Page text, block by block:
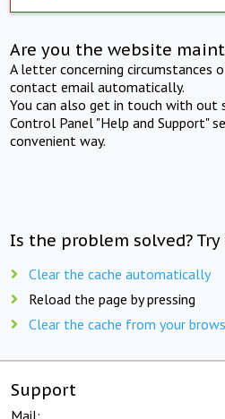
Are you the website
A letter concerning circumstances
contact email automatically.
You can also get in touch with out
Control Panel "Help and Support"
convenient way.
Is the problem solved?
Clear the cache automatically
Reload the page by pressing
Clear the cache from your
Support
Mail: